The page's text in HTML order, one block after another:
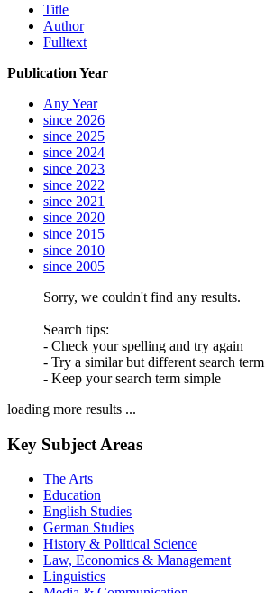
Title
Author
Fulltext
Publication Year
Any Year
since 2026
since 2025
since 2024
since 2023
since 2022
since 2021
since 2020
since 2015
since 2010
since 2005
Sorry, we couldn't find any results.
Search tips:
- Check your spelling and try again
- Try a similar but different search term
- Keep your search term simple
loading more results ...
Key Subject Areas
The Arts
Education
English Studies
German Studies
History & Political Science
Law, Economics & Management
Linguistics